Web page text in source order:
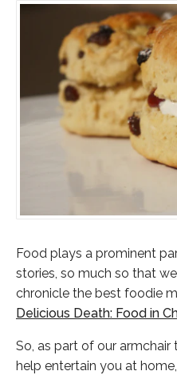
Food plays a prominent
stories, so much so that
chronicle the best foodie
Delicious Death: Food in
So, as part of our armchair
help entertain you at